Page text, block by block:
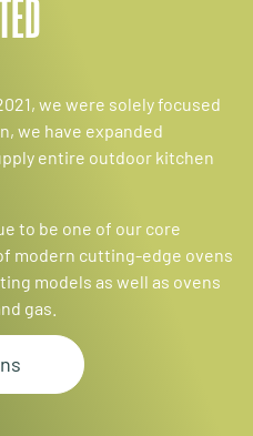
we were solely focused
we have expanded
entire outdoor kitchen
to be one of our core
modern cutting-edge ovens
models as well as ovens
gas.